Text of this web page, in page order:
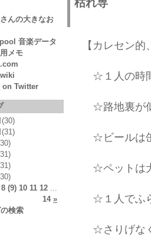
枯れ専
【カレセン
☆１人の時
☆路地裏が
☆ビールは
☆ペットは
☆１人でふ
☆さりげな
んの大きなお
音楽データ
メモ
on Twitter
(30)
(31)
8 (9) 10 11 12 ...
14 »
検索